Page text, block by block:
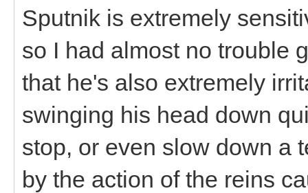
Sputnik is extremely
so I had almost no trouble
that he's also extremely
swinging his head down
stop, or even slow down a
by the action of the reins